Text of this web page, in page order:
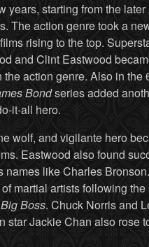
years, starting from the
The action genre took a
rising to the top.
and Clint Eastwood
action genre. Also in the
Bondseries added
it-all hero.
wolf, and vigilante hero
Eastwood also found
names like Charles
martial artists following
Boss. Chuck Norris and
star Jackie Chan also rose